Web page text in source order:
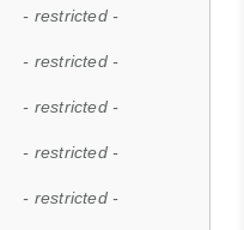
- restricted -
- restricted -
- restricted -
- restricted -
- restricted -